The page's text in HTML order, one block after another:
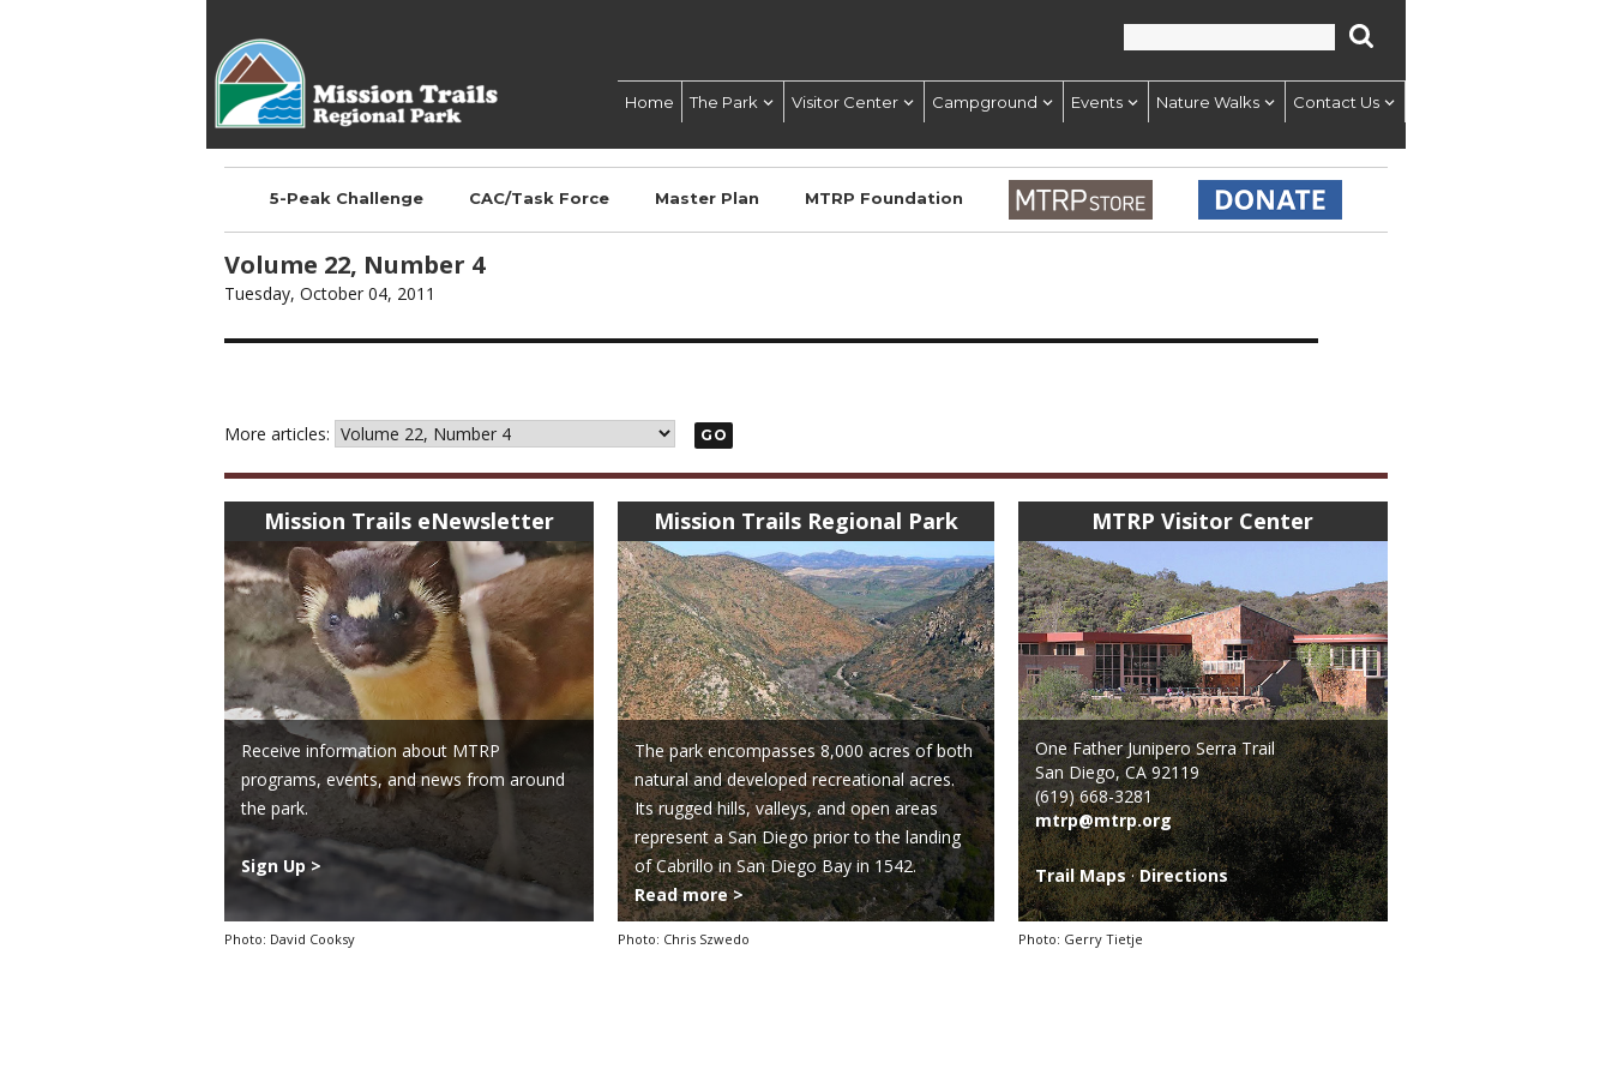
Park
Home The Park Visitor Center Campground Events Nature Walks Contact Us
5-Peak Challenge CAC/Task Force Master Plan MTRP Foundation
Volume 22, Number 4
Tuesday, October 04, 2011
More articles: GO
Mission Trails eNewsletter
Receive information about MTRP
programs, events, and news from around
the park.
Sign Up >
Photo: David Cooksy
Mission Trails Regional Park
The park encompasses 8,000 acres of both
natural and developed recreational acres.
Its rugged hills, valleys, and open areas
represent a San Diego prior to the landing
of Cabrillo in San Diego Bay in 1542.
Read more >
Photo: Chris Szwedo
MTRP Visitor Center
One Father Junipero Serra Trail
San Diego, CA 92119
(619) 668-3281
mtrp@mtrp.org
Trail Maps·Directions
Photo: Gerry Tietje